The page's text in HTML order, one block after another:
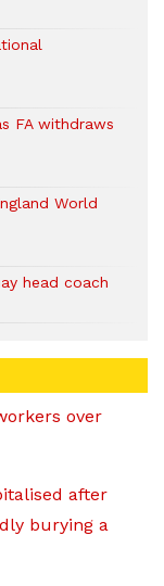
FA withdraws
World
head coach
over
after
burying a